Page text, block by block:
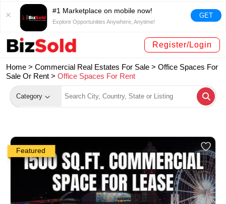
#1 Marketplace on mobile now!
Explore Opportunities Anywhere, Anytime!
GET
Register/Login
Home > Commercial Real Estates For Sale > Office Spaces For
Sale Or Rent > Office Spaces For Rent
Category
Featured